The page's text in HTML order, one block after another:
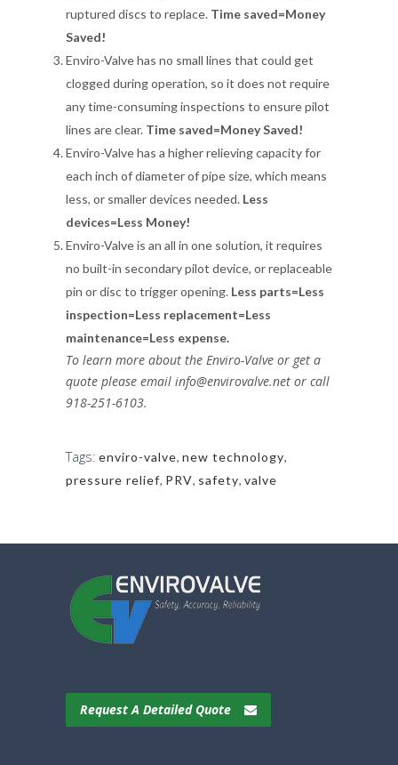
ruptured discs to replace. Time saved=Money
Saved!
Enviro-Valve has no small lines that could get
clogged during operation, so it does not require
any time-consuming inspections to ensure pilot
lines are clear. Time saved=Money Saved!
Enviro-Valve has a higher relieving capacity for
each inch of diameter of pipe size, which means
less, or smaller devices needed. Less
devices=Less Money!
Enviro-Valve is an all in one solution, it requires
no built-in secondary pilot device, or replaceable
pin or disc to trigger opening. Less parts=Less
inspection=Less replacement=Less
maintenance=Less expense.
To learn more about the Enviro-Valve or get a
quote please email info@envirovalve.net or call
918-251-6103.
Tags: enviro-valve, new technology,
pressure relief, PRV, safety, valve
Request A Detailed Quote